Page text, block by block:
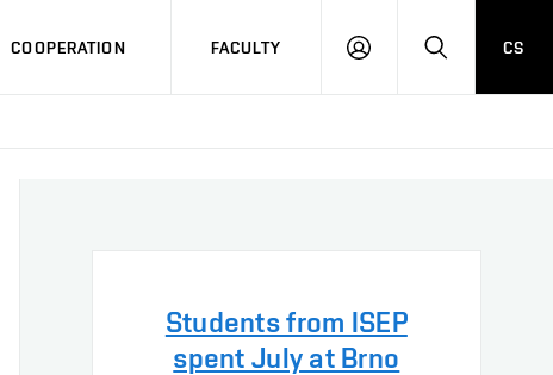
COOPERATION FACULTY
LOG
SEARCH
CS
Students from ISEP
spent July at Brno